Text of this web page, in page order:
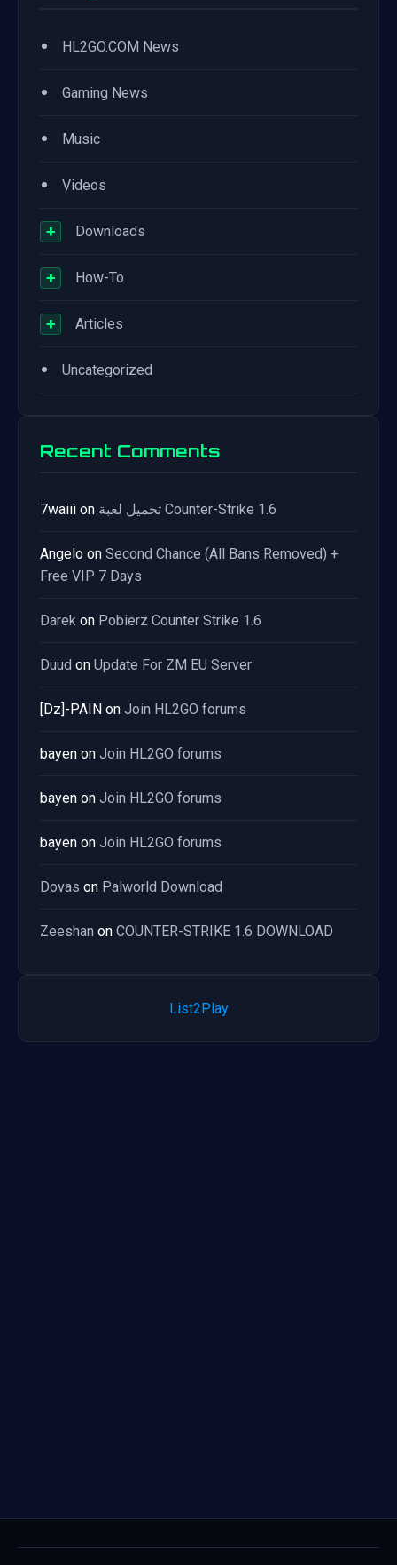
• HL2GO.COM News
• Gaming News
• Music
• Videos
+ Downloads
+ How-To
+ Articles
• Uncategorized
Recent Comments
7waiii on تحميل لعبة Counter-Strike 1.6
Angelo on Second Chance (All Bans Removed) +
Free VIP 7 Days
Darek on Pobierz Counter Strike 1.6
Duud on Update For ZM EU Server
[Dz]-PAIN on Join HL2GO forums
bayen on Join HL2GO forums
bayen on Join HL2GO forums
bayen on Join HL2GO forums
Dovas on Palworld Download
Zeeshan on COUNTER-STRIKE 1.6 DOWNLOAD
List2Play